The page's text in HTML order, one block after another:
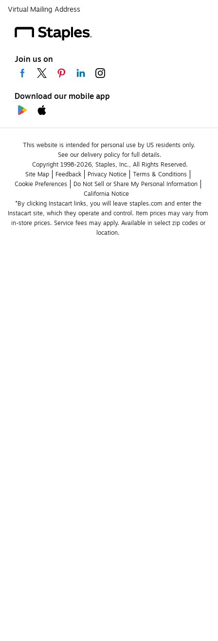
Virtual Mailing Address
Join us on
Download our mobile app
This website is intended for personal use by US residents only.
See our delivery policy for full details.
Copyright 1998-2026, Staples, Inc., All Rights Reserved.
Site Map
Feedback Privacy Notice
Terms & Conditions
Cookie Preferences
Do Not Sell or Share My Personal Information
California Notice
*By clicking Instacart links, you will leave staples.com and enter the
Instacart site, which they operate and control. Item prices may vary from
in-store prices. Service fees may apply. Available in select zip codes or
location.